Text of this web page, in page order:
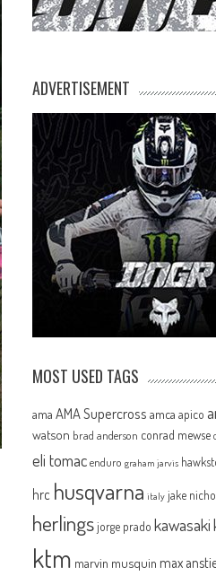
ADVERTISEMENT
MOST USED TAGS
ama AMA Supercross amca apico
watson brad anderson conrad mewse
eli tomac enduro graham jarvis
hrc husqvarna italy jake
herlingsjorge prado kawasaki
ktm marvin musquin max